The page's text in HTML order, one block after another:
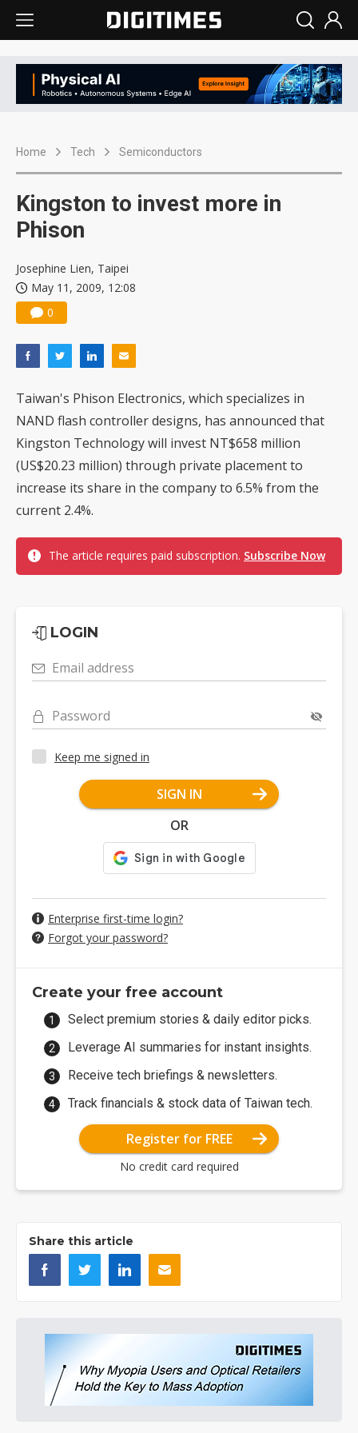
Home Tech Semiconductors
Kingston to invest more in
Phison
Josephine Lien, Taipei
May 11, 2009, 12:08
0
Taiwan's Phison Electronics, which specializes in
NAND flash controller designs, has announced that
Kingston Technology will invest NT$658 million
(US$20.23 million) through private placement to
increase its share in the company to 6.5% from the
current 2.4%.
The article requires paid subscription. Subscribe Now
LOGIN
Email address
Password
Keep me signed in
SIGN IN
OR
Enterprise first-time login?
Forgot your password?
Create your free account
Select premium stories & daily editor picks.
Leverage AI summaries for instant insights.
Receive tech briefings & newsletters.
Track financials & stock data of Taiwan tech.
Register for FREE
No credit card required
Share this article